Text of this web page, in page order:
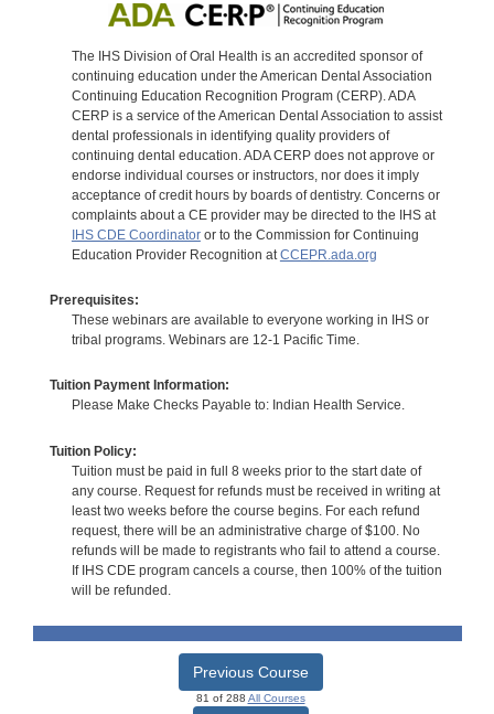
The IHS Division of Oral Health is an accredited sponsor of
continuing education under the American Dental Association
Continuing Education Recognition Program (CERP). ADA
CERP is a service of the American Dental Association to assist
dental professionals in identifying quality providers of
continuing dental education. ADA CERP does not approve or
endorse individual courses or instructors, nor does it imply
acceptance of credit hours by boards of dentistry. Concerns or
complaints about a CE provider may be directed to the IHS at
IHS CDE Coordinatoror to the Commission for Continuing
Education Provider Recognition at CCEPR.ada.org
Prerequisites:
These webinars are available to everyone working in IHS or
tribal programs. Webinars are 12-1 Pacific Time.
Tuition Payment Information:
Please Make Checks Payable to: Indian Health Service.
Tuition Policy:
Tuition must be paid in full 8 weeks prior to the start date of
any course. Request for refunds must be received in writing at
least two weeks before the course begins. For each refund
request, there will be an administrative charge of $100. No
refunds will be made to registrants who fail to attend a course.
If IHS CDE program cancels a course, then 100% of the tuition
will be refunded.
Previous Course
81 of 288 All Courses